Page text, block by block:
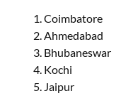
Coimbatore
Ahmedabad
Bhubaneswar
Kochi
Jaipur